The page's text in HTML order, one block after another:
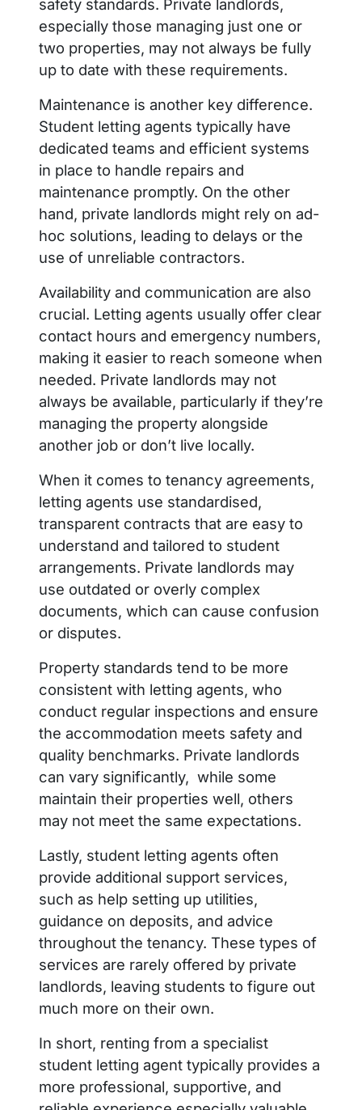
safety standards. Private landlords,
especially those managing just one or
two properties, may not always be fully
up to date with these requirements.
Maintenance is another key difference.
Student letting agents typically have
dedicated teams and efficient systems
in place to handle repairs and
maintenance promptly. On the other
hand, private landlords might rely on ad-
hoc solutions, leading to delays or the
use of unreliable contractors.
Availability and communication are also
crucial. Letting agents usually offer clear
contact hours and emergency numbers,
making it easier to reach someone when
needed. Private landlords may not
always be available, particularly if they’re
managing the property alongside
another job or don’t live locally.
When it comes to tenancy agreements,
letting agents use standardised,
transparent contracts that are easy to
understand and tailored to student
arrangements. Private landlords may
use outdated or overly complex
documents, which can cause confusion
or disputes.
Property standards tend to be more
consistent with letting agents, who
conduct regular inspections and ensure
the accommodation meets safety and
quality benchmarks. Private landlords
can vary significantly, while some
maintain their properties well, others
may not meet the same expectations.
Lastly, student letting agents often
provide additional support services,
such as help setting up utilities,
guidance on deposits, and advice
throughout the tenancy. These types of
services are rarely offered by private
landlords, leaving students to figure out
much more on their own.
In short, renting from a specialist
student letting agent typically provides a
more professional, supportive, and